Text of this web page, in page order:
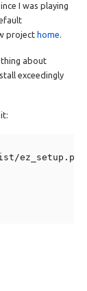
I was playing
project home.
about
exceedingly
ez_setup.py'